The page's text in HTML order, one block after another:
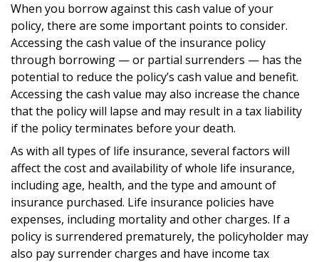
When you borrow against this cash value of your
policy, there are some important points to consider.
Accessing the cash value of the insurance policy
through borrowing — or partial surrenders — has the
potential to reduce the policy’s cash value and benefit.
Accessing the cash value may also increase the chance
that the policy will lapse and may result in a tax liability
if the policy terminates before your death.
As with all types of life insurance, several factors will
affect the cost and availability of whole life insurance,
including age, health, and the type and amount of
insurance purchased. Life insurance policies have
expenses, including mortality and other charges. If a
policy is surrendered prematurely, the policyholder may
also pay surrender charges and have income tax